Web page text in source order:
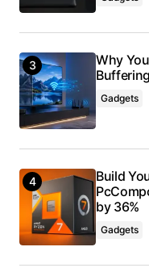
Why
Gadgets
Build
by 36%
Gadgets